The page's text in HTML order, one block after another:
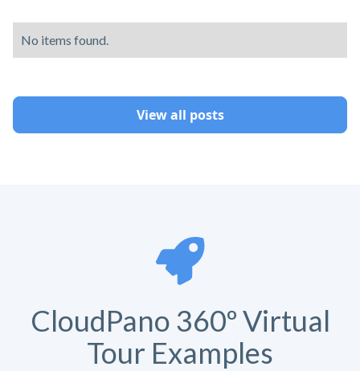
No items found.
View all posts
CloudPano 360º Virtual
Tour Examples